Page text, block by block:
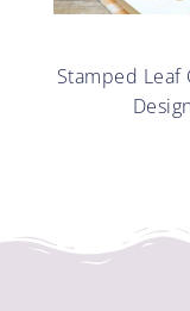
Stamped Leaf